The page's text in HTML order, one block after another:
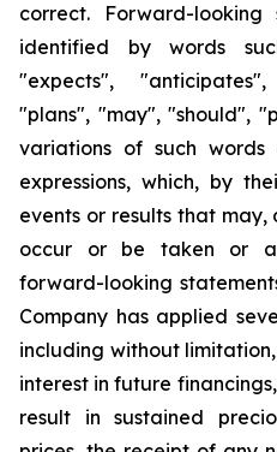
correct. Forward-
identified by words
"expects",
"plans", "may", "should",
variations of such words
expressions, which, by
events or results that
occur or be taken or
forward-looking
Company has applied
including without
interest in future
result in sustained